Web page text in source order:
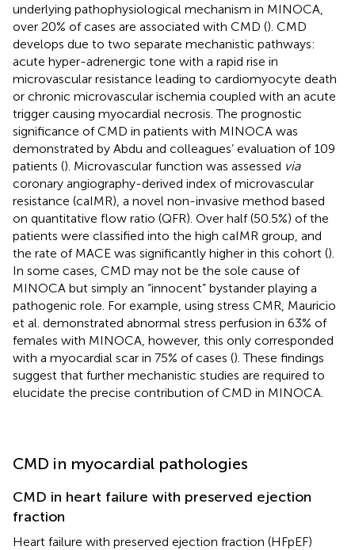
underlying pathophysiological mechanism in MINOCA,
over 20% of cases are associated with CMD (). CMD
develops due to two separate mechanistic pathways:
acute hyper-adrenergic tone with a rapid rise in
microvascular resistance leading to cardiomyocyte death
or chronic microvascular ischemia coupled with an acute
trigger causing myocardial necrosis. The prognostic
significance of CMD in patients with MINOCA was
demonstrated by Abdu and colleagues’ evaluation of 109
patients (). Microvascular function was assessed via
coronary angiography-derived index of microvascular
resistance (caIMR), a novel non-invasive method based
on quantitative flow ratio (QFR). Over half (50.5%) of the
patients were classified into the high caIMR group, and
the rate of MACE was significantly higher in this cohort ().
In some cases, CMD may not be the sole cause of
MINOCA but simply an “innocent” bystander playing a
pathogenic role. For example, using stress CMR, Mauricio
et al. demonstrated abnormal stress perfusion in 63% of
females with MINOCA, however, this only corresponded
with a myocardial scar in 75% of cases (). These findings
suggest that further mechanistic studies are required to
elucidate the precise contribution of CMD in MINOCA.
CMD in myocardial pathologies
CMD in heart failure with preserved ejection
fraction
Heart failure with preserved ejection fraction (HFpEF)